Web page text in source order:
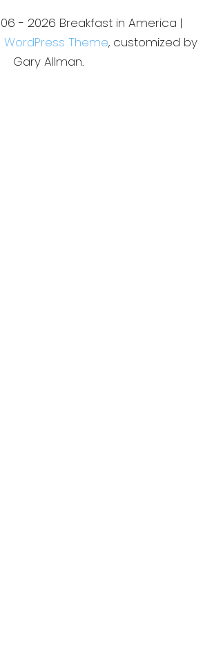
- 2026 Breakfast in America |
WordPress Theme, customized by
Gary Allman.